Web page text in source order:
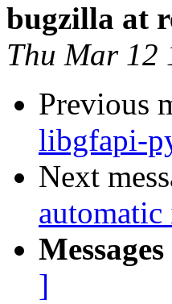
bugzilla at
Thu Mar 12
Previous
libgfapi-
Next
]